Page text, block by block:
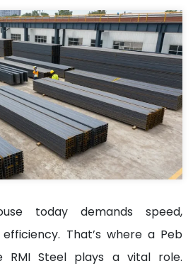
today demands speed,
That’s where a Peb
RMI Steel plays a vital role.